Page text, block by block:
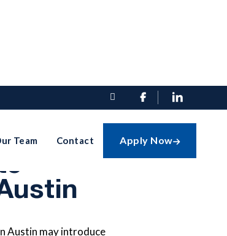
 
Team Contact Apply Now
Hybrid
Austin may introduce